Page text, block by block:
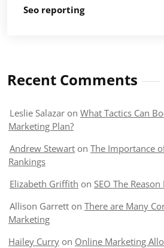
Seo reporting
Recent Comments
Leslie Salazar on What Tactics Can
Marketing Plan?
Andrew Stewart on The Importance
Rankings
Elizabeth Griffith on SEO The
Allison Garrett on There are Many
Marketing
Hailey Curry on Online Marketing